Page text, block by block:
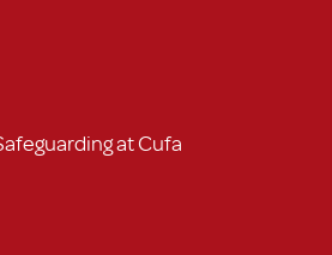
at Cufa